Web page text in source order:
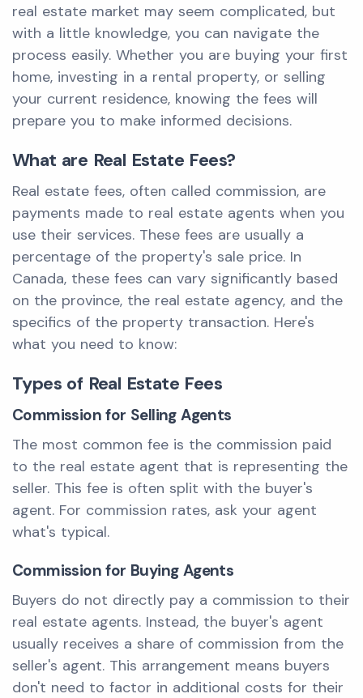
real estate market may seem complicated, but
with a little knowledge, you can navigate the
process easily. Whether you are buying your first
home, investing in a rental property, or selling
your current residence, knowing the fees will
prepare you to make informed decisions.
What are Real Estate Fees?
Real estate fees, often called commission, are
payments made to real estate agents when you
use their services. These fees are usually a
percentage of the property's sale price. In
Canada, these fees can vary significantly based
on the province, the real estate agency, and the
specifics of the property transaction. Here's
what you need to know:
Types of Real Estate Fees
Commission for Selling Agents
The most common fee is the commission paid
to the real estate agent that is representing the
seller. This fee is often split with the buyer's
agent. For commission rates, ask your agent
what's typical.
Commission for Buying Agents
Buyers do not directly pay a commission to their
real estate agents. Instead, the buyer's agent
usually receives a share of commission from the
seller's agent. This arrangement means buyers
don't need to factor in additional costs for their